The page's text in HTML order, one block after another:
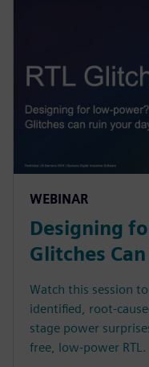
WEBINAR
Designing
Glitches
Watch this session
identified, root-
stage power
free, low-power RTL.